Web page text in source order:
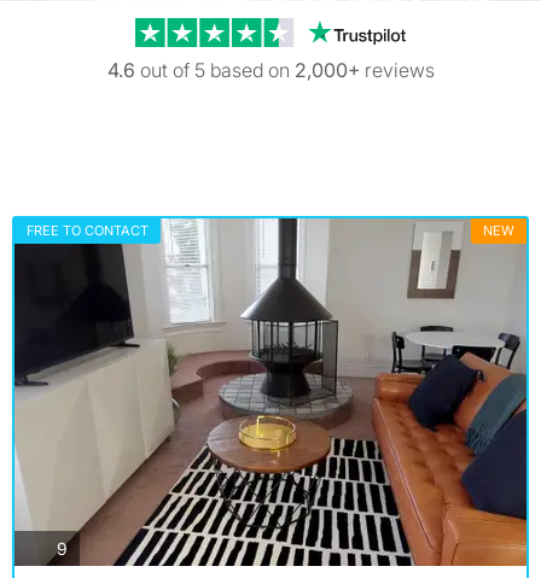
Trustpilot
4.6 out of 5 based on 2,000+ reviews
FREE TO CONTACT NEW
9photos